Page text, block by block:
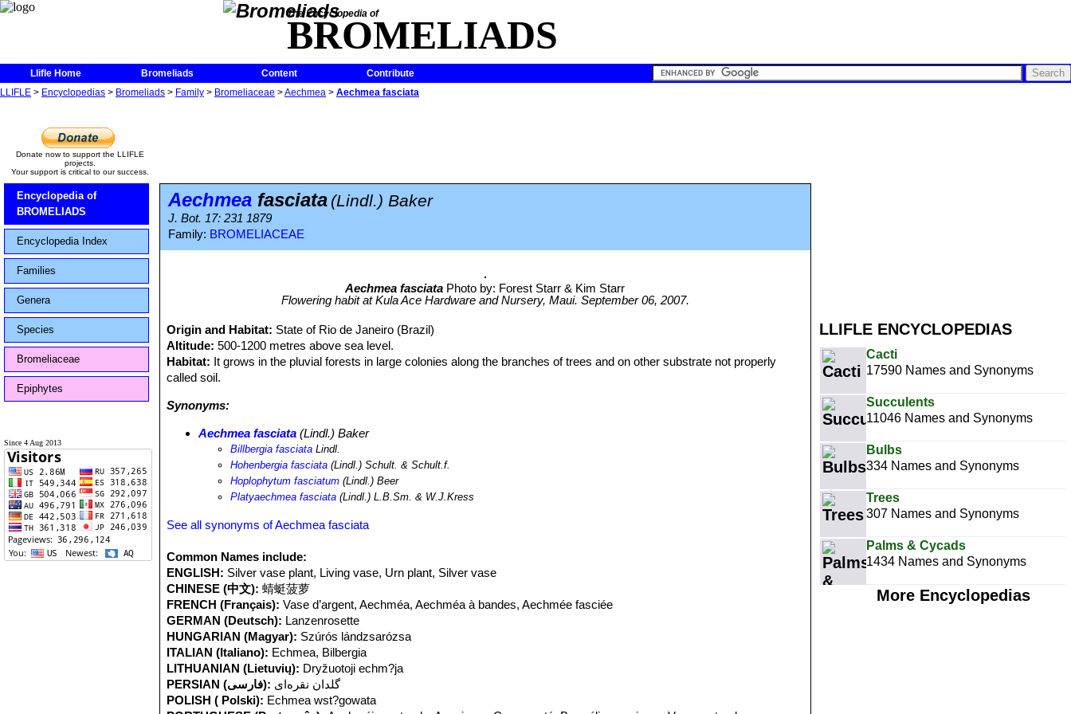
The Encyclopedia of
BROMELIADS
Llifle Home Bromeliads Content
Contribute
LLIFLE > Encyclopedias > Bromeliads > Family > Bromeliaceae >Aechmea > Aechmea fasciata
LLIFLE ENCYCLOPEDIAS
Cacti
17590 Names and Synonyms
Succulents
11046 Names and Synonyms
Bulbs
334 Names and Synonyms
Trees
307 Names and Synonyms
Palms & Cycads
1434 Names and Synonyms
More Encyclopedias
Donate now to support the LLIFLE
projects.
Your support is critical to our success.
Encyclopedia of
BROMELIADS
Encyclopedia Index
Families
Genera
Species
Bromeliaceae
Epiphytes
Since 4 Aug 2013
Aechmea fasciata (Lindl.) Baker
J. Bot. 17: 231 1879
Family: BROMELIACEAE
Aechmea fasciata Photo by: Forest Starr & Kim Starr
Flowering habit at Kula Ace Hardware and Nursery, Maui. September 06, 2007.
Origin and Habitat: State of Rio de Janeiro (Brazil)
Altitude: 500-1200 metres above sea level.
Habitat: It grows in the pluvial forests in large colonies along the branches of trees and on other substrate not properly
called soil.
Synonyms:
Aechmea fasciata (Lindl.) Baker
Billbergia fasciata Lindl.
Hohenbergia fasciata (Lindl.) Schult. & Schult.f.
Hoplophytum fasciatum (Lindl.) Beer
Platyaechmea fasciata (Lindl.) L.B.Sm. & W.J.Kress
See all synonyms of Aechmea fasciata
Common Names include:
ENGLISH: Silver vase plant, Living vase, Urn plant, Silver vase
CHINESE (中文): 蜻蜓菠萝
FRENCH (Français): Vase d’argent, Aechméa, Aechméa à bandes, Aechmée fasciée
GERMAN (Deutsch): Lanzenrosette
HUNGARIAN (Magyar): Szúrós lándzsarózsa
ITALIAN (Italiano): Echmea, Bilbergia
LITHUANIAN (Lietuvių): Dryžuotoji echm?ja
PERSIAN (فارسی): گلدان نقره‌ای
POLISH ( Polski): Echmea wst?gowata